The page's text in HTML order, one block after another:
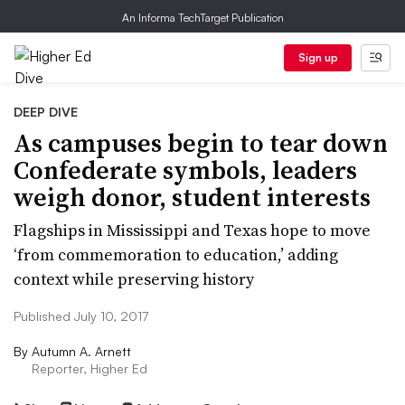
An Informa TechTarget Publication
Sign up
DEEP DIVE
As campuses begin to tear down
Confederate symbols, leaders
weigh donor, student interests
Flagships in Mississippi and Texas hope to move
‘from commemoration to education,’ adding
context while preserving history
Published July 10, 2017
By Autumn A. Arnett
Reporter, Higher Ed